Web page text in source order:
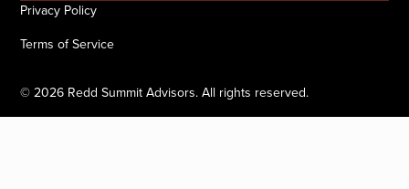
©2026 Redd Summit Advisors. All rights reserved.
Privacy Policy
Terms of Service